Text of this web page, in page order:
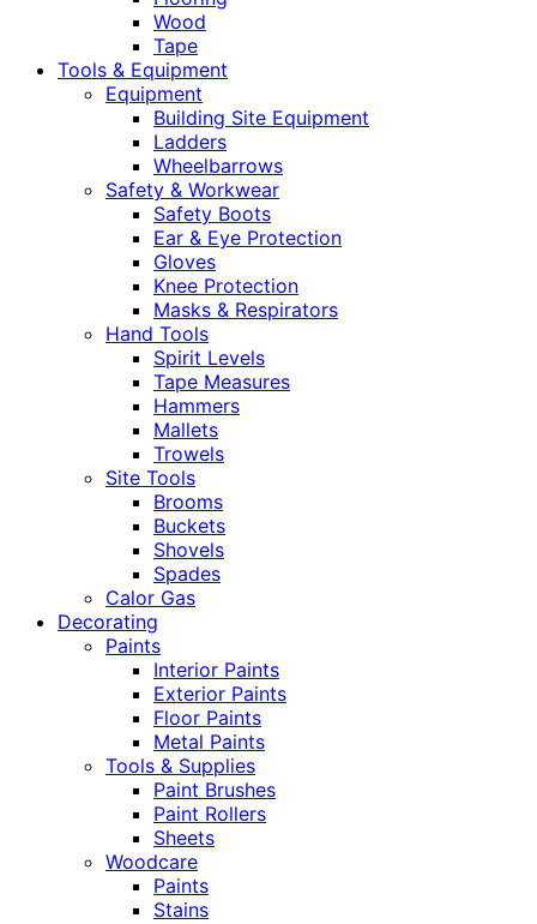
Wood
Tape
Tools & Equipment
Equipment
Building Site Equipment
Ladders
Wheelbarrows
Safety & Workwear
Safety Boots
Ear & Eye Protection
Gloves
Knee Protection
Masks & Respirators
Hand Tools
Spirit Levels
Tape Measures
Hammers
Mallets
Trowels
Site Tools
Brooms
Buckets
Shovels
Spades
Calor Gas
Decorating
Paints
Interior Paints
Exterior Paints
Floor Paints
Metal Paints
Tools & Supplies
Paint Brushes
Paint Rollers
Sheets
Woodcare
Paints
Stains